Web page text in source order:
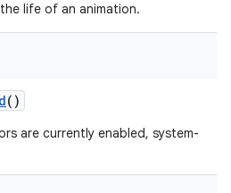
life of an animation.
()
are currently enabled, system-